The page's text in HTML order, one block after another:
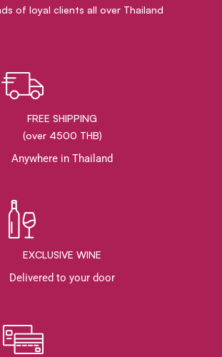
of loyal clients all over Thailand
FREE SHIPPING
(over 4500 THB)
Anywhere in Thailand
EXCLUSIVE WINE
Delivered to your door